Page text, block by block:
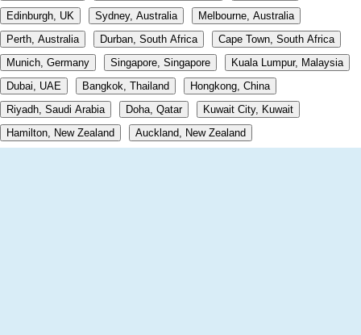
Edinburgh, UK
Sydney, Australia
Melbourne, Australia
Perth, Australia
Durban, South Africa
Cape Town, South Africa
Munich, Germany
Singapore, Singapore
Kuala Lumpur, Malaysia
Dubai, UAE
Bangkok, Thailand
Hongkong, China
Riyadh, Saudi Arabia
Doha, Qatar
Kuwait City, Kuwait
Hamilton, New Zealand
Auckland, New Zealand